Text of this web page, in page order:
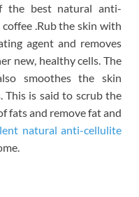
the best natural anti-
.Rub the skin with
agent and removes
new, healthy cells. The
smoothes the skin
This is said to scrub the
fats and remove fat and
natural anti-cellulite